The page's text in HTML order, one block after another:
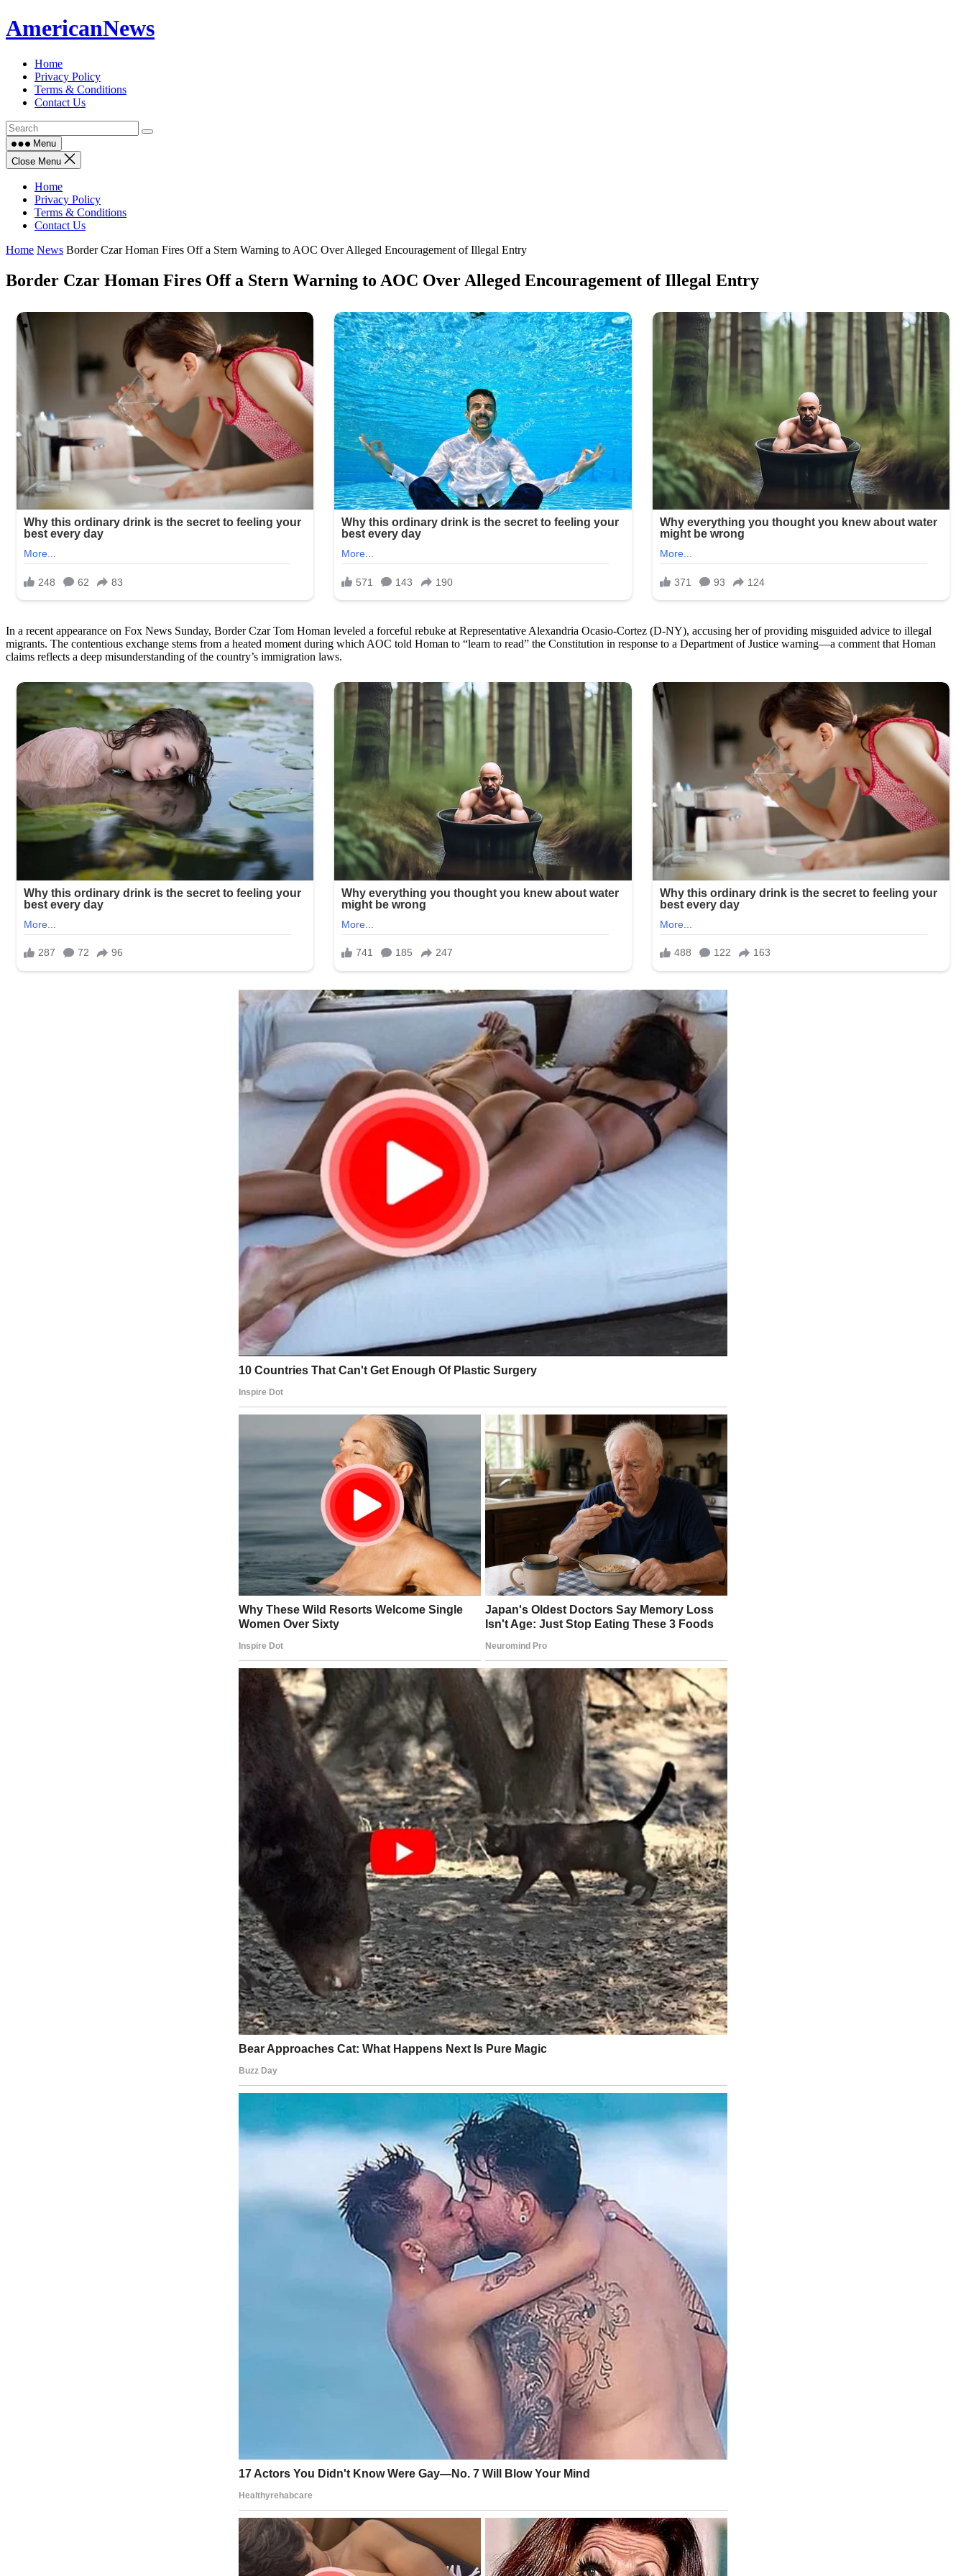
Skip
to
AmericanNews
Home
Privacy Policy
Terms & Conditions
Contact Us
Menu
Close Menu
Home
Privacy Policy
Terms & Conditions
Contact Us
Home News Border Czar Homan Fires Off a Stern Warning to AOC Over Alleged Encouragement of Illegal Entry
Border Czar Homan Fires Off a Stern Warning to AOC Over Alleged Encouragement of Illegal Entry
In a recent appearance on Fox News Sunday, Border Czar Tom Homan leveled a forceful rebuke at Representative Alexandria Ocasio-Cortez (D-NY), accusing her of providing misguided advice to illegal
migrants. The contentious exchange stems from a heated moment during which AOC told Homan to “learn to read” the Constitution in response to a Department of Justice warning—a comment that Homan
claims reflects a deep misunderstanding of the country’s immigration laws.